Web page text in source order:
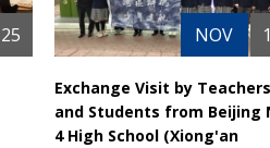
25 NOV
Exchange Visit by Teachers
and Students from Beijing
4 High School (Xiong'an